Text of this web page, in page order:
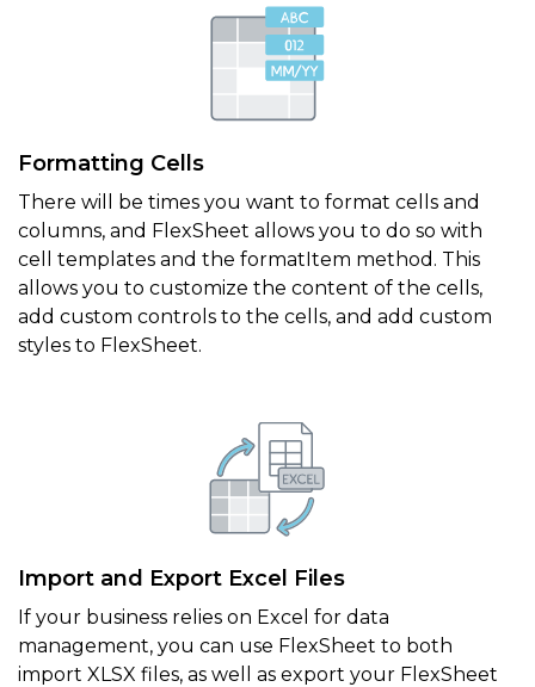
Formatting Cells
There will be times you want to format cells and
columns, and FlexSheet allows you to do so with
cell templates and the formatItem method. This
allows you to customize the content of the cells,
add custom controls to the cells, and add custom
styles to FlexSheet.
Import and Export Excel Files
If your business relies on Excel for data
management, you can use FlexSheet to both
import XLSX files, as well as export your FlexSheet